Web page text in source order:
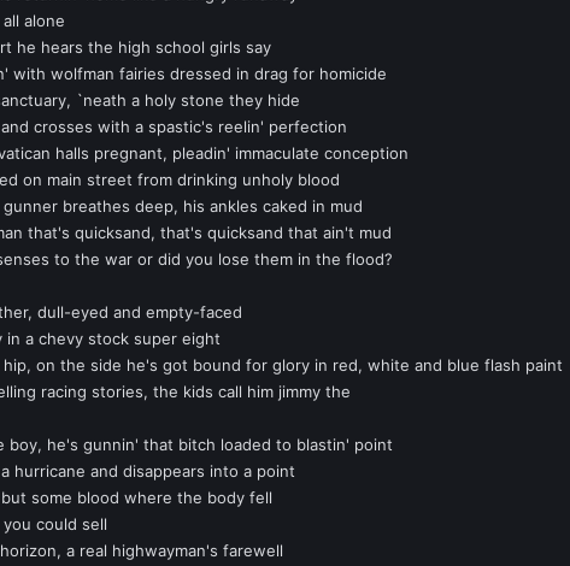
alone
he hears the high school girls say
with wolfman fairies dressed in drag for homicide
`neath a holy stone they hide
crosses with a spastic's reelin' perfection
halls pregnant, pleadin' immaculate conception
on main street from drinking unholy blood
breathes deep, his ankles caked in mud
that's quicksand, that's quicksand that ain't mud
to the war or did you lose them in the flood?
dull-eyed and empty-faced
in a chevy stock super eight
on the side he's got bound for glory in red, white and blue flash paint
racing stories, the kids call him jimmy the
boy, he's gunnin' that bitch loaded to blastin' point
hurricane and disappears into a point
some blood where the body fell
could sell
a real highwayman's farewell